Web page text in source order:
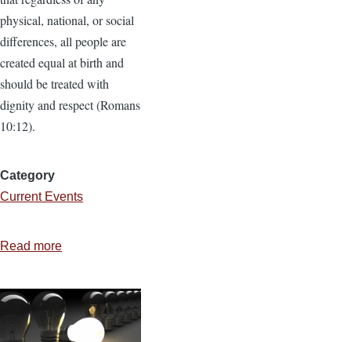
physical, national, or social
differences, all people are
created equal at birth and
should be treated with
dignity and respect (Romans
10:12).
Category
Current Events
Read more
Reasons
Bible-
Believing